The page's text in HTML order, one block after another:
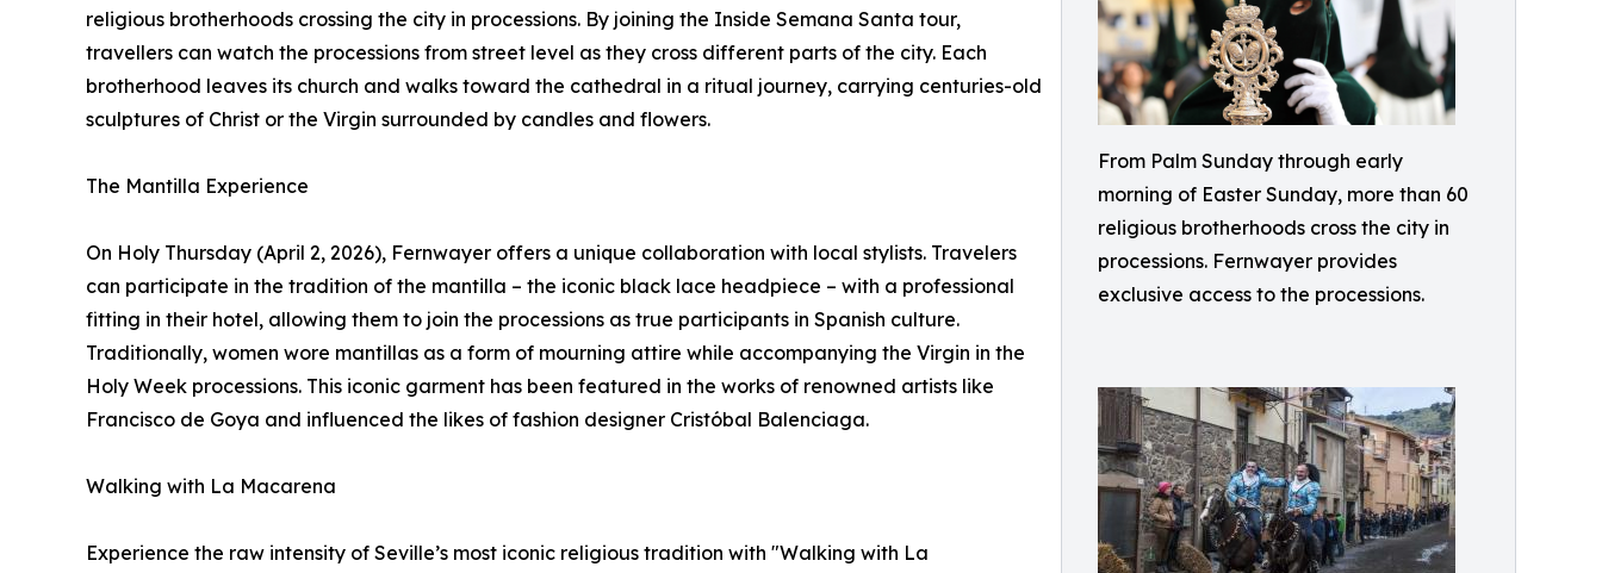
From Palm Sunday through early
morning of Easter Sunday, more than 60
religious brotherhoods cross the city in
processions. Fernwayer provides
exclusive access to the processions.
religious brotherhoods crossing the city in processions. By joining the Inside Semana Santa tour,
travellers can watch the processions from street level as they cross different parts of the city. Each
brotherhood leaves its church and walks toward the cathedral in a ritual journey, carrying centuries-old
sculptures of Christ or the Virgin surrounded by candles and flowers.
The Mantilla Experience
On Holy Thursday (April 2, 2026), Fernwayer offers a unique collaboration with local stylists. Travelers
can participate in the tradition of the mantilla – the iconic black lace headpiece – with a professional
fitting in their hotel, allowing them to join the processions as true participants in Spanish culture.
Traditionally, women wore mantillas as a form of mourning attire while accompanying the Virgin in the
Holy Week processions. This iconic garment has been featured in the works of renowned artists like
Francisco de Goya and influenced the likes of fashion designer Cristóbal Balenciaga.
Walking with La Macarena
Experience the raw intensity of Seville’s most iconic religious tradition with "Walking with La